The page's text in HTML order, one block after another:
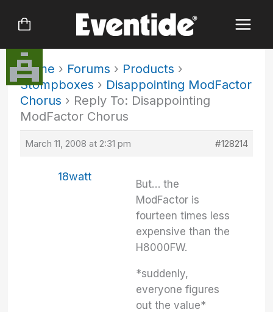
Home › Forums › Products ›
Stompboxes › Disappointing ModFactor
Chorus › Reply To: Disappointing
ModFactor Chorus
March 11, 2008 at 2:31 pm #128214
18watt
But… the
ModFactor is
fourteen times less
expensive than the
H8000FW.
*suddenly,
everyone figures
out the value*